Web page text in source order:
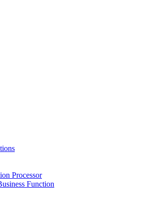
Processor
Function